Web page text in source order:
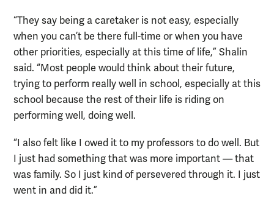
“They say being a caretaker is not easy, especially
when you can’t be there full-time or when you have
other priorities, especially at this time of life,” Shalin
said. “Most people would think about their future,
trying to perform really well in school, especially at this
school because the rest of their life is riding on
performing well, doing well.
“I also felt like I owed it to my professors to do well. But
I just had something that was more important — that
was family. So I just kind of persevered through it. I just
went in and did it.”